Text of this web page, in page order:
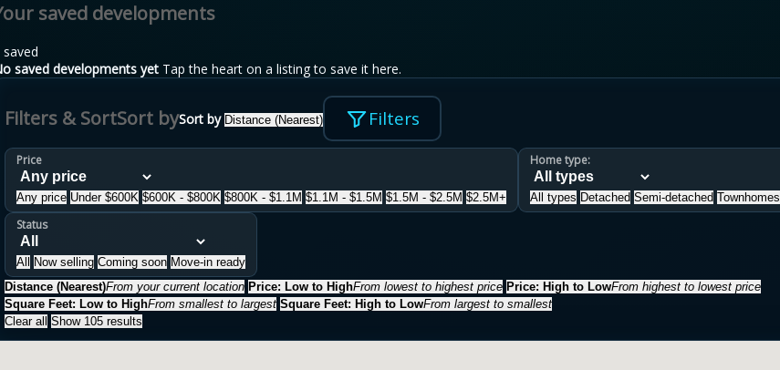
saved developments
saved
saved developments yet Tap the heart on a listing to save it here.
Filters & SortSort bySort by Distance (Nearest) Filters
Price
Any price Under $600K $600K - $800K $800K - $1.1M $1.1M - $1.5M $1.5M - $2.5M $2.5M+
Home type:
All types Detached Semi-detached Townhomes
Status
All Now selling Coming soon Move-in ready
Distance (Nearest)From your current location Price: Low to HighFrom lowest to highest price Price: High to LowFrom highest to lowest price
Square Feet: Low to HighFrom smallest to largest Square Feet: High to LowFrom largest to smallest
Clear all Show 105 results